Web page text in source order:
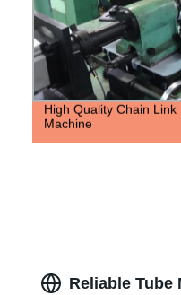
High Quality Chain Link
Machine
Reliable Tube